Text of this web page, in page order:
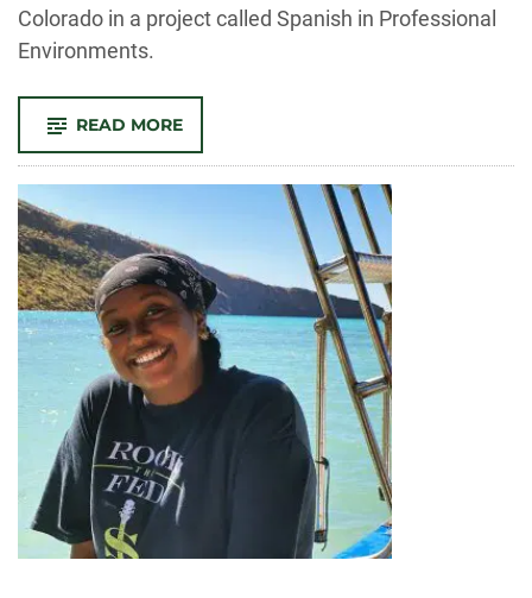
Colorado in a project called Spanish in Professional
Environments.
READ MORE-
LANGUAGE
BARRIERS
IN
HEALTHCARE
SPEAKERS:
ESPAÑOL
PARA
FINES
ESPECÍFICOS